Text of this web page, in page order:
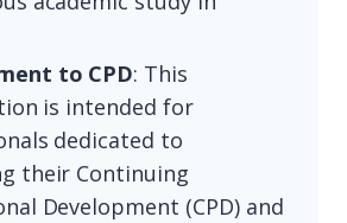
to CPD: This
is intended for
dedicated to
their Continuing
Development (CPD) and